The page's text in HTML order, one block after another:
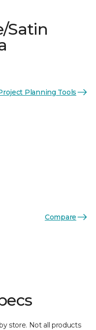
Satin
Planning Tools
Compare
store. Not all products